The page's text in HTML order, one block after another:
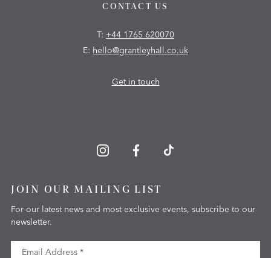
CONTACT US
T: +44 1765 620070
E: hello@grantleyhall.co.uk
Get in touch
JOIN OUR MAILING LIST
For our latest news and most exclusive events, subscribe to our
newsletter.
Email Address